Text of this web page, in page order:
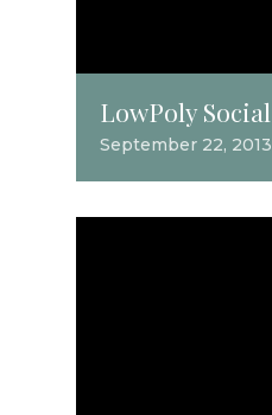
LowPoly Social
September 22, 2013